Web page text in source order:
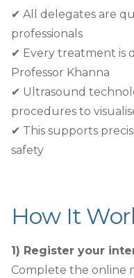
✔︎ All delegates are
professionals
✔︎ Every treatment is
Professor Khanna
✔︎ Ultrasound
procedures to
✔︎ This supports
safety
How It
1) Register your
Complete the online